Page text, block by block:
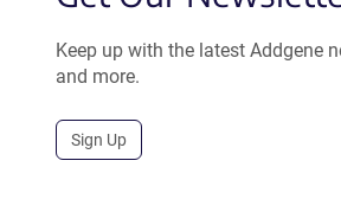
Keep up with the latest Addgene
and more.
Sign Up